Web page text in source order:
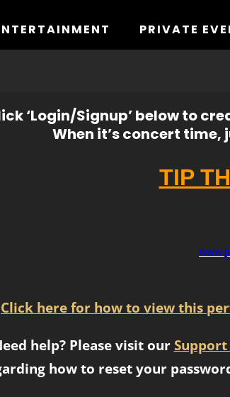
PRIVATE
‘Login/Signup’ below to
When it’s concert time,
TIP
Click here for how to view this
help? Please visit our
how to reset your